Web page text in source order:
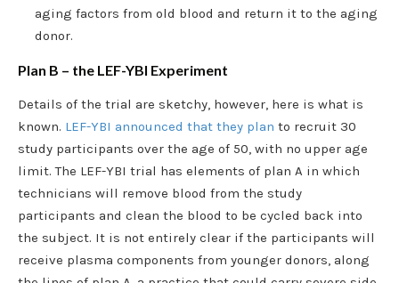
aging factors from old blood and return it to the aging
donor.
Plan B – the LEF-YBI Experiment
Details of the trial are sketchy, however, here is what is
known. LEF-YBI announced that they plan to recruit 30
study participants over the age of 50, with no upper age
limit. The LEF-YBI trial has elements of plan A in which
technicians will remove blood from the study
participants and clean the blood to be cycled back into
the subject. It is not entirely clear if the participants will
receive plasma components from younger donors, along